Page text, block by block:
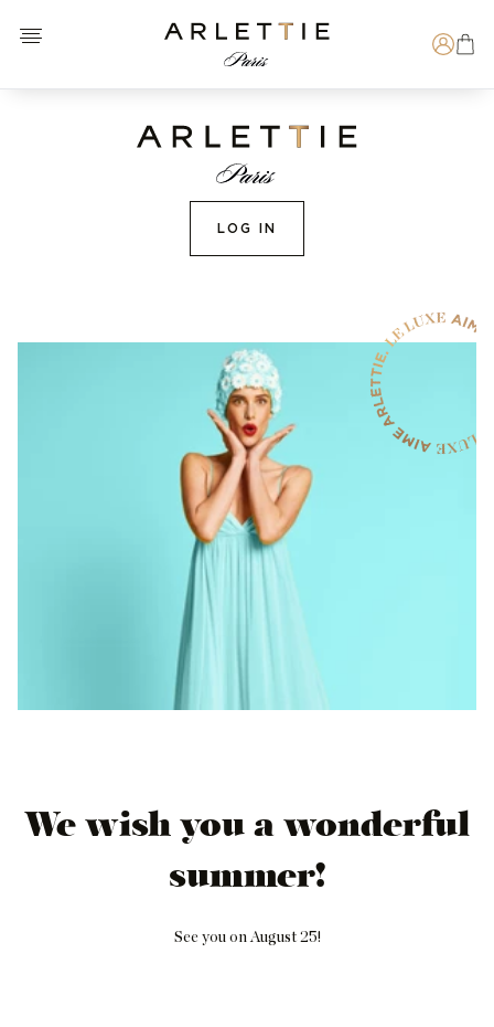
Open menu
Arlettie E-SHOP
LOG IN
We wish you a wonderful
summer!
See you on August 25!